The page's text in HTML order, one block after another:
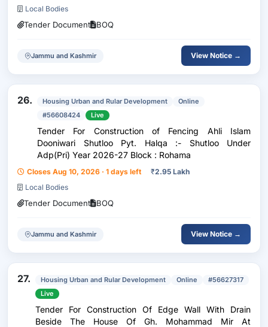
Local Bodies
Tender Document BOQ
Jammu and Kashmir View Notice →
26. Housing Urban and Rular Development
Online
#56608424
Live
Tender For Construction of Fencing Ahli Islam
Dooniwari Shutloo Pyt. Halqa :- Shutloo Under
Adp(Pri) Year 2026-27 Block : Rohama
Closes Aug 10, 2026 · 1 days left ₹2.95 Lakh
Local Bodies
Tender Document BOQ
Jammu and Kashmir View Notice →
27. Housing Urban and Rular Development Online
#56627317
Live
Tender For Construction Of Edge Wall With Drain
Beside The House Of Gh. Mohammad Mir At